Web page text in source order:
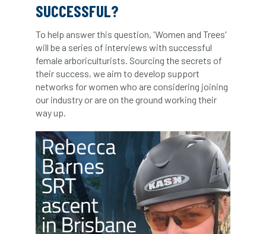
Future Flora Futurebuild
GDPR GenAI General Election
Geocells Gold Medal Gov.uk
Grapple Saws
Green Infrastructure Green Infratructure
Green Recovery Green Up
Greneda relief Guarantee guidance
Guidance Note Guidance Note 2 guide
SUCCESSFUL?
To help answer this question, 'Women and Trees'
will be a series of interviews with successful
female arboriculturists. Sourcing the secrets of
their success, we aim to develop support
networks for women who are considering joining
our industry or are on the ground working their
way up.